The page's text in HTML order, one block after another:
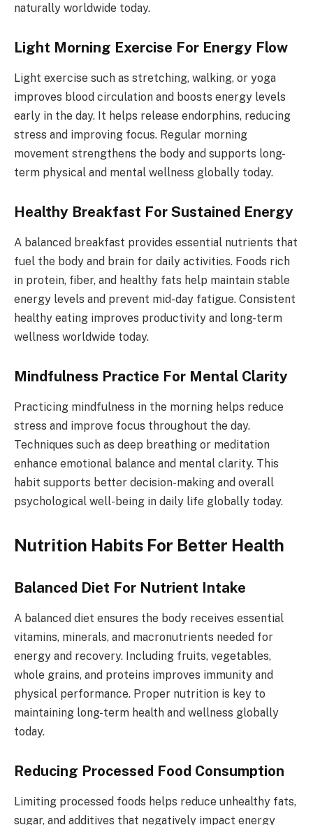
naturally worldwide today.
Light Morning Exercise For Energy Flow
Light exercise such as stretching, walking, or yoga
improves blood circulation and boosts energy levels
early in the day. It helps release endorphins, reducing
stress and improving focus. Regular morning
movement strengthens the body and supports long-
term physical and mental wellness globally today.
Healthy Breakfast For Sustained Energy
A balanced breakfast provides essential nutrients that
fuel the body and brain for daily activities. Foods rich
in protein, fiber, and healthy fats help maintain stable
energy levels and prevent mid-day fatigue. Consistent
healthy eating improves productivity and long-term
wellness worldwide today.
Mindfulness Practice For Mental Clarity
Practicing mindfulness in the morning helps reduce
stress and improve focus throughout the day.
Techniques such as deep breathing or meditation
enhance emotional balance and mental clarity. This
habit supports better decision-making and overall
psychological well-being in daily life globally today.
Nutrition Habits For Better Health
Balanced Diet For Nutrient Intake
A balanced diet ensures the body receives essential
vitamins, minerals, and macronutrients needed for
energy and recovery. Including fruits, vegetables,
whole grains, and proteins improves immunity and
physical performance. Proper nutrition is key to
maintaining long-term health and wellness globally
today.
Reducing Processed Food Consumption
Limiting processed foods helps reduce unhealthy fats,
sugar, and additives that negatively impact energy